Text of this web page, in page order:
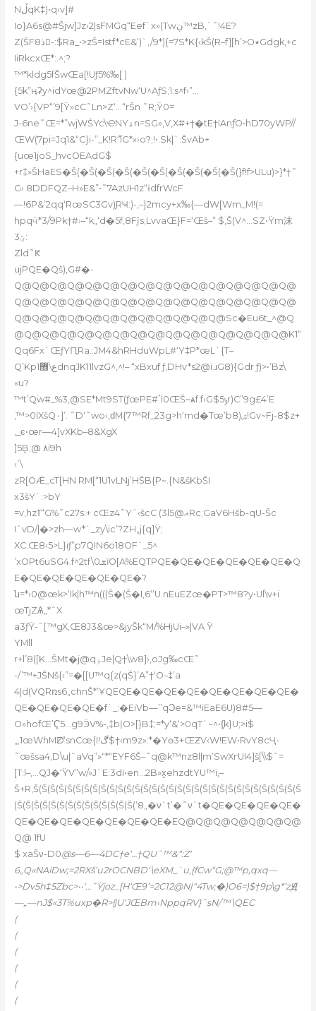
NڵqK‡)•q‹v]#
Io}A6s@#Šjw]Jz›2|sFMGq“Eef`x»(Tԝڹ™zB‚`˜!4E?
Z(ŠF8ذ-:$Ra_•>zŠ=Istf*cE&‘)`,/9*){=7S*K{‹kŠ(R–f][h’>O٭Gdgk,+c
IiRkcxŒ*:.^;?
™*kldg5fŠwŒa[!Uƒ5%‰[ )
{5k”ңʡy^idYœ@2PMZftvNw‘U^AƒS;1:s^f‹”…
VO’›{VP“’9[Ÿ»cC˜Ln>Z‘…“rŠn ˜R;Ÿ0=
J-6ne˜Œ=*”wjWŠYc\ҼNYۿn=SG»,V‚X#+†�tE†IAnƒ֬O•hD70yWP//
ŒW(7pi=Jq1&“C}i-”_K!R‘1֮G*»›o?;!•.Sk|`:ŠvAb+
{uœ1joS_hvcOEAdG$
+r‡»ŠHaES�Š(�Š(�Š(�Š(�Š(�Š(�Š(�Š(�Š(�Š(}f!f>ULu)>}*†˜
G› 8DDFQZ–H»E&”•˜7AzUH1z“ɨdfrWcF
—!6P&’2qq‘RœSC3Gv)֪RҸ:)-,–}2mcy+x‰{—dW[Wm_M!(=
hpqӵ*3/9Pk†#›–“k„‘d�5f‚8Fĵs;LvvaŒ}F=‘Œš–” $‚Š(V^…SZ•Ÿm沫
3ؾ:
Zld˜Ԟ
ujPQE�Qš)‚G#�-
Q@Q@Q@Q@Q@Q@Q@Q@Q@Q@Q@Q@Q@Q@Q@Q@
Q@Q@Q@Q@Q@Q@Q@Q@Q@Q@Q@Q@Q@Q@Q@Q@
Q@Q@Q@Q@Q@Q@Q@Q@Q@Q@Q@Q@Sc�Eu6t_^@Q
@Q@Q@Q@Q@Q@Q@Q@Q@Q@Q@Q@Q@Q@Q@Q@K1“
Qq6Fx`ŒƒYԤRa.:JM4&hRHduWpL#‘Y‡P*œL`{T–
Q’Kp1ع\޻dnqJK11lvzG^‚^!– “xBxuf ƒ,DHv*s2@i.ɹG8){Gdr ƒ)>•’Bz\
«u?
™t’Q۠w#_%3‚@SE*Mt9ST(ƒœPE#ٴl0ŒŠ~ѧf.f‹G$5ݸr)C”9g£4’E
‚™>0IXšQ۰]’. ˜D‘˜wo‹,ԁM{7™Rf_23g>h‘md�Tœ’b8)ۺ!Gv~Fj-8$z+
,_ͼ•œr—4]vXKb–8&XgX
]5ܷB;@ ۸i9h
‹’\
zR[OǼ_cT[HN RM[“1U1vLNj’HŠB{P~.{N&šKbŠI
x3šY`:>bY
=v‚hzߠ“G%˜c27s:+ cŒz4˜Yˆ‹šcC (3lޣ@5Rc;GaV6Hšb-qU-Šc
IˆvD/|�>zh—w*`_zy\ic’?ZH„j{q]Ÿ;
XC:Œ8‹5>L}iƒ”p7QIN6o18OF`_5^
’xOPt6uSG4.f^2tf\ܫ0ĭО[A%EQTPQE�QE�QE�QE�QE�QE�Q
E�QE�QE�QE�QE�QE�?
ն=*›0@œk>‘Ik|h™n(((Š�(Š�I‚6‘‘U.nEuEZœ�PT>™8?y•Ul\v+i
œTjZѦ„*ˆX
a3ƒŸ-ˆ[™gX‚Œ8J3&œ>&jyŠk“M/%HjUi–»|VA Ÿ
YMll
r+l’8([K…ŠMt�j@qۏJe|Q†\w8]›‚oJg‰cŒ˜
-/’™+JŠNš{‹”=�[[U™q{z(qŠ}’A”†‘O–‡’a
4|d(VQRռs6„chnŠ*’ҰQEQE�QE�QE�QE�QE�QE�QE�QE�
QE�QE�QE�QE�f`_:�EiVb—’’qϽe=&™iEaE6U)8#5—
O»hofŒ’Ҁ5…g9ӬV%-,‡bǀO>[}B‡;=*y‘&‘>0qT`~^•{͎k}U;>i$
„,1œWhMǱ“snCœ{I!ڰ$†‹m9z»:*�Yө3+ŒƵV‹W!EW•RvY8cҶ-
˜œšsa4,D\u|ˆaVq”»“*“EYF6Š–˜q@k™nz8l|m’SwXгUI4]š[\\$ˆ=
[T:l–,…QJ�‘ŸV”w/»J`E:3dI•en…2B»x̻ehzdtYU™i‚–
Š+R‚Š(Š(Š(Š(Š(Š(Š(Š(Š(Š(Š(Š(Š(Š(Š(Š(Š(Š(Š(Š(Š(Š(Š(Š(Š(Š(Š(Š(Š(Š(Š(Š
(Š(Š(Š(Š(Š(Š(Š(Š(Š(Š(Š(Š(Š(Š(‘8„�ν`t’�˜ν`t�QE�QE�QE�QE�
QE�QE�QE�QE�QE�QE�QE�EQ@Q@Q@Q@Q@Q@Q@
Q@ 1fU
$ xaŠν-D0@s—6—4DC†e‘…†QUˆ™&“:Z‘
6„Q«NAiDw;=2RXš’u2rOCNBD‘\eXM_`u,{fCw“G;@™p,qxq—
•>Dv5h‡5Zbc>••‘…˜Ÿjoz_[H‘Œ9’=2C12@N|“4Tw;�)O6=)$†9p\g*’zԬ
—„—nJ$«3T%uxp�R>ǁU‘JŒBm‹NppqRV}ˆsN/™\QEC
(
(
(
(
(
(